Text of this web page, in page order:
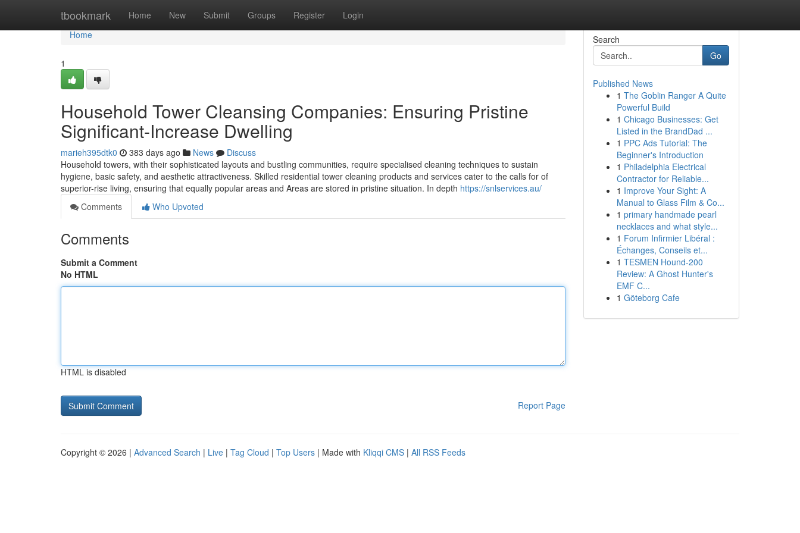
tbookmark Home New Submit Groups Register Login
Home
Home
1
Household Tower Cleansing Companies: Ensuring Pristine
Significant-Increase Dwelling
marieh395dtk0 383 days ago News
Discuss
Household towers, with their sophisticated layouts and bustling communities, require specialised cleaning techniques to sustain
hygiene, basic safety, and aesthetic attractiveness. Skilled residential tower cleaning products and services cater to the calls for of
superior-rise living, ensuring that equally popular areas and Areas are stored in pristine situation. In depth https://snlservices.au/
Comments
Who Upvoted
Comments
Submit a Comment
No HTML
HTML is disabled
Report Page
Search
Go
Published News
1 The Goblin Ranger A Quite
Powerful Build
1 Chicago Businesses: Get
Listed in the BrandDad ...
1 PPC Ads Tutorial: The
Beginner's Introduction
1 Philadelphia Electrical
Contractor for Reliable...
1 Improve Your Sight: A
Manual to Glass Film & Co...
1 primary handmade pearl
necklaces and what style...
1 Forum Infirmier Libéral :
Échanges, Conseils et...
1 TESMEN Hound-200
Review: A Ghost Hunter's
EMF C...
1 Göteborg Cafe
Copyright © 2026 | Advanced Search | Live | Tag Cloud | Top Users | Made with Kliqqi CMS | All RSS Feeds